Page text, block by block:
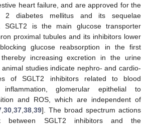
heart failure, and are approved for the
2 diabetes mellitus and its sequelae
SGLT2 is the main glucose transporter
proximal tubules and its inhibitors lower
glucose reabsorption in the first
increasing excretion in the urine
studies indicate nephro- and cardio-
of SGLT2 inhibitors related to blood
glomerular epithelial to
and ROS, which are independent of
30 37 38 39]. The broad spectrum actions
between SGLT2 inhibitors and the